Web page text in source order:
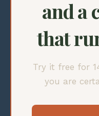
and a
that
Try it free for
you are